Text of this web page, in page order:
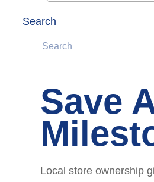
Search
Save
Local store ownership